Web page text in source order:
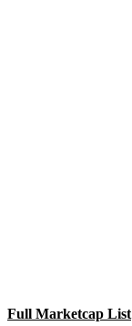
Full Marketcap List